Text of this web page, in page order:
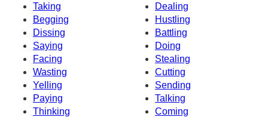
Taking
Dealing
Begging
Hustling
Dissing
Battling
Saying
Doing
Facing
Stealing
Wasting
Cutting
Yelling
Sending
Paying
Talking
Thinking
Coming